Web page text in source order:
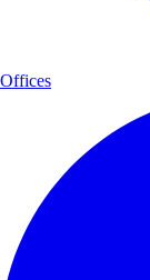
Offices